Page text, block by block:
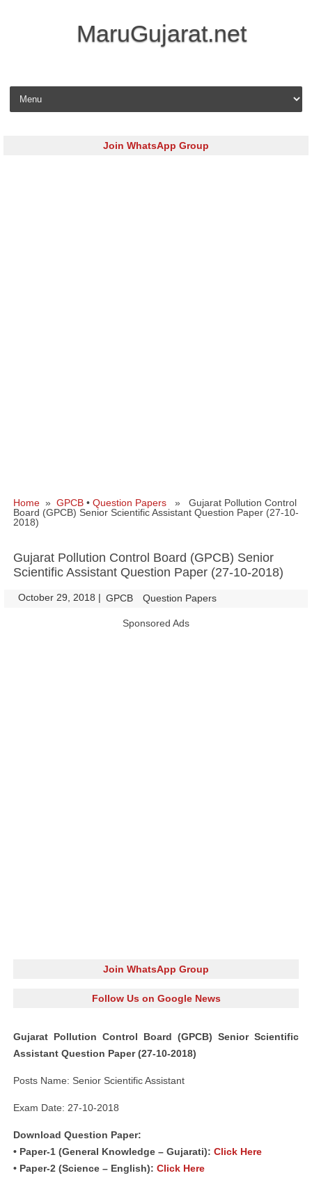
MaruGujarat.net
Skip to content
Join WhatsApp Group
Home » GPCB • Question Papers » Gujarat Pollution Control
Board (GPCB) Senior Scientific Assistant Question Paper (27-10-
2018)
Gujarat Pollution Control Board (GPCB) Senior
Scientific Assistant Question Paper (27-10-2018)
October 29, 2018 | GPCB Question Papers
Sponsored Ads
Join WhatsApp Group
Follow Us on Google News
Gujarat Pollution Control Board (GPCB) Senior Scientific
Assistant Question Paper (27-10-2018)
Posts Name: Senior Scientific Assistant
Exam Date: 27-10-2018
Download Question Paper:
• Paper-1 (General Knowledge – Gujarati): Click Here
• Paper-2 (Science – English): Click Here